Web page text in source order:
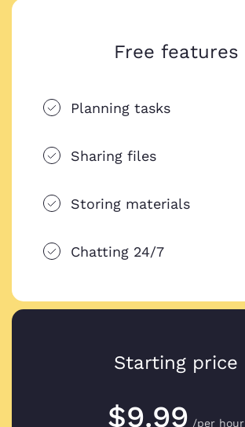
Free features
Planning tasks
Sharing files
Storing materials
Chatting 24/7
Starting price
$9.99 /per hour